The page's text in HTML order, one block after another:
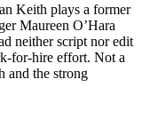
Keith plays a former
Maureen O’Hara
neither script nor edit
for-hire effort. Not a
and the strong